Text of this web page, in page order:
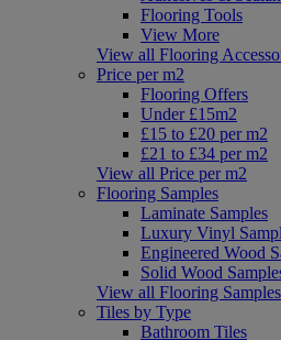
Flooring Tools
View More
View all Flooring
Price per m2
Flooring Offers
Under £15m2
£15 to £20 per m2
£21 to £34 per m2
View all Price per m2
Flooring Samples
Laminate Samples
Luxury Vinyl
Engineered Wood
Solid Wood
View all Flooring Samples
Tiles by Type
Bathroom Tiles